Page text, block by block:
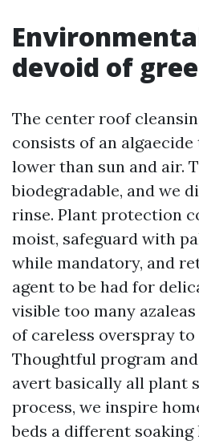
devoid of
The center roof
consists of an
lower than sun and air.
biodegradable, and we
rinse. Plant protection
moist, safeguard with
while mandatory, and
agent to be had for
visible too many
of careless overspray
Thoughtful program
avert basically all plant
process, we inspire
beds a different